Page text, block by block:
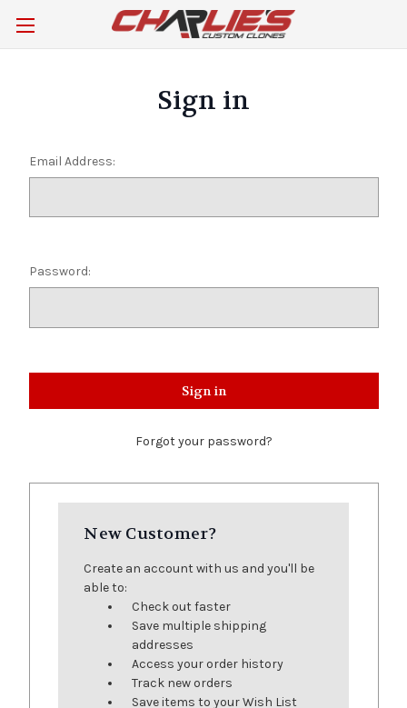
Sign in
Email Address:
Password:
Forgot your password?
New Customer?
Create an account with us and you'll be
able to:
Check out faster
Save multiple shipping
addresses
Access your order history
Track new orders
Save items to your Wish List